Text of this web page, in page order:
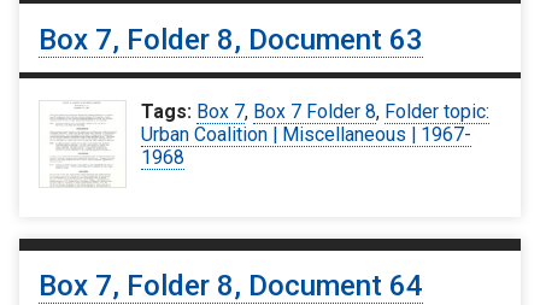
Box 7, Folder 8, Document 63
Tags: Box 7, Box 7 Folder 8, Folder topic:
Urban Coalition | Miscellaneous | 1967-
1968
Box 7, Folder 8, Document 64